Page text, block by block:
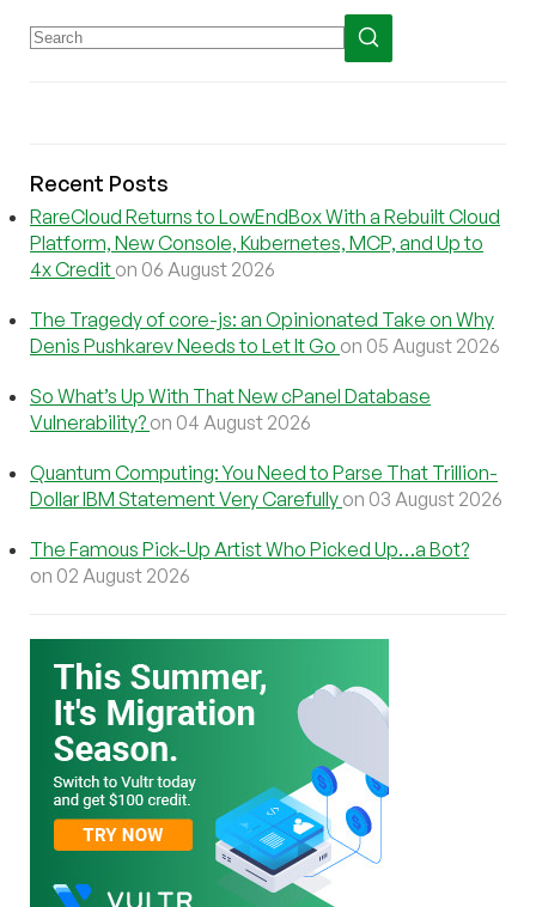
Recent Posts
RareCloud Returns to LowEndBox With a Rebuilt Cloud
Platform, New Console, Kubernetes, MCP, and Up to
4x Credit on 06 August 2026
The Tragedy of core-js: an Opinionated Take on Why
Denis Pushkarev Needs to Let It Go on 05 August 2026
So What’s Up With That New cPanel Database
Vulnerability? on 04 August 2026
Quantum Computing: You Need to Parse That Trillion-
Dollar IBM Statement Very Carefully on 03 August 2026
The Famous Pick-Up Artist Who Picked Up…a Bot?
on 02 August 2026